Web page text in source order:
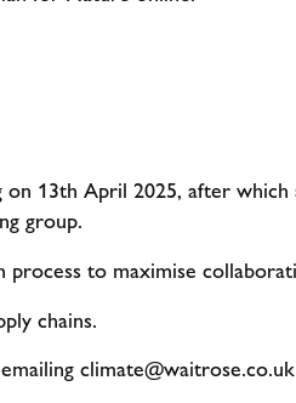
13th April 2025, after
group.
to maximise
chains.
climate@waitrose.co.uk